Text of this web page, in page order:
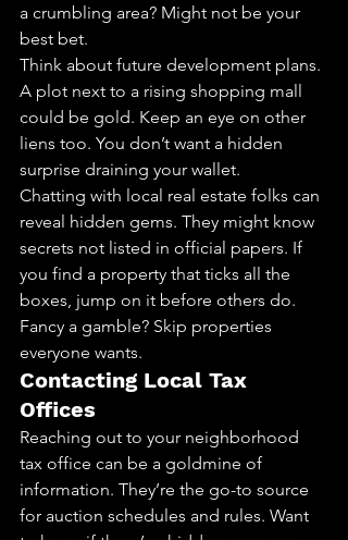
a crumbling area? Might not be your
best bet.
Think about future development plans.
A plot next to a rising shopping mall
could be gold. Keep an eye on other
liens too. You don’t want a hidden
surprise draining your wallet.
Chatting with local real estate folks can
reveal hidden gems. They might know
secrets not listed in official papers. If
you find a property that ticks all the
boxes, jump on it before others do.
Fancy a gamble? Skip properties
everyone wants.
Contacting Local Tax
Offices
Reaching out to your neighborhood
tax office can be a goldmine of
information. They’re the go-to source
for auction schedules and rules. Want